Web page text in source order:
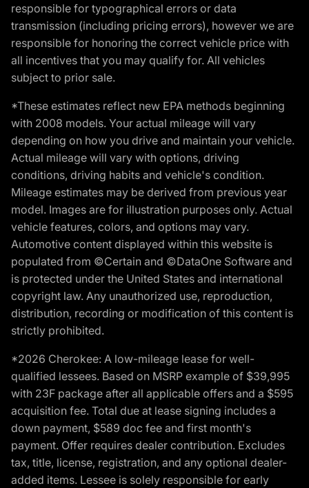
responsible for typographical errors or data
transmission (including pricing errors), however we are
responsible for honoring the correct vehicle price with
all incentives that you may qualify for. All vehicles
subject to prior sale.
*These estimates reflect new EPA methods beginning
with 2008 models. Your actual mileage will vary
depending on how you drive and maintain your vehicle.
Actual mileage will vary with options, driving
conditions, driving habits and vehicle's condition.
Mileage estimates may be derived from previous year
model. Images are for illustration purposes only. Actual
vehicle features, colors, and options may vary.
Automotive content displayed within this website is
populated from ©Certain and ©DataOne Software and
is protected under the United States and international
copyright law. Any unauthorized use, reproduction,
distribution, recording or modification of this content is
strictly prohibited.
*2026 Cherokee: A low-mileage lease for well-
qualified lessees. Based on MSRP example of $39,995
with 23F package after all applicable offers and a $595
acquisition fee. Total due at lease signing includes a
down payment, $589 doc fee and first month's
payment. Offer requires dealer contribution. Excludes
tax, title, license, registration, and any optional dealer-
added items. Lessee is solely responsible for early